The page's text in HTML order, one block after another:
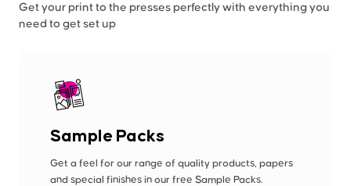
Get your print to the presses perfectly with everything you
need to get set up
Sample Packs
Get a feel for our range of quality products, papers
and special finishes in our free Sample Packs.